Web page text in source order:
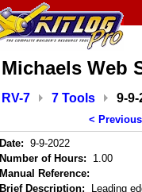
Michaels Web
RV-7 7 Tools 9-9-
<
Date: 9-9-2022
Number of Hours: 1.00
Manual Reference:
Brief Description: Leading